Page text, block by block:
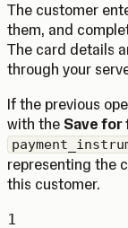
The customer
them, and
The card details
through your
If the previous
with the Save for
representing the
this customer.
1